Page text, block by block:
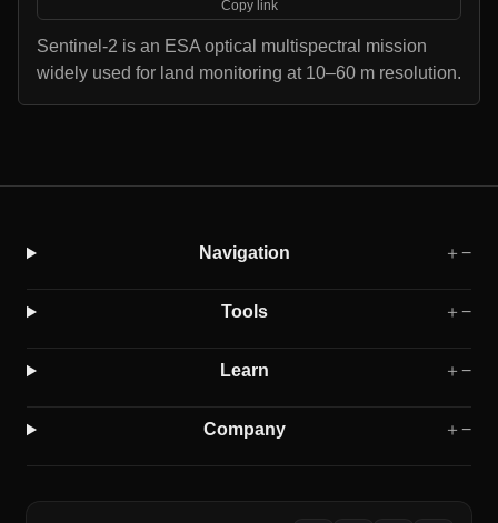
Copy link
Sentinel-2 is an ESA optical multispectral mission
widely used for land monitoring at 10–60 m resolution.
Navigation ＋ −
Tools ＋ −
Learn ＋ −
Company ＋ −